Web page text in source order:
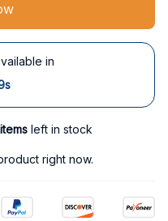
in
items left in stock
right now.